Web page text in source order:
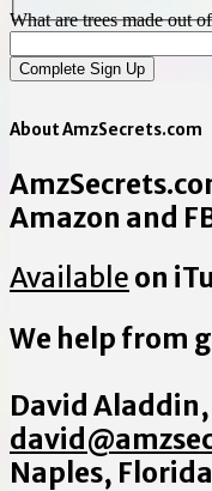
What are trees made out
About AmzSecrets.com
Amazon and
Available on
We help from
David
Naples, Florida